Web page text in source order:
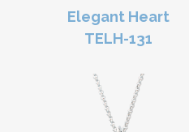
Elegant Heart
TELH-131